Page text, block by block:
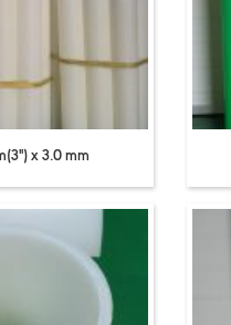
x 3.0 mm